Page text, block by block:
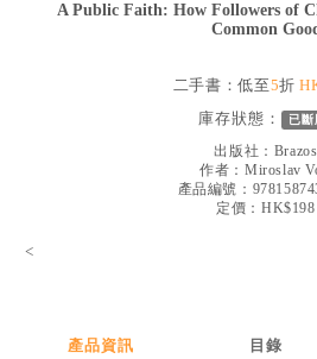
哲學／宗教比較
A Public Faith: How Followers of
Common
二手書：低至5折
庫存狀態：
已斷
出版社： Brazos
作者： Miroslav
產品編號：
定價：HK$198
<
產品資訊 目錄